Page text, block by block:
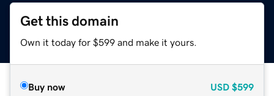
Get this domain
Own it today for $599 and make it yours.
Buy now USD $599